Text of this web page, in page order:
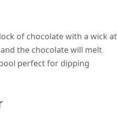
of chocolate with a wick at
the chocolate will melt
perfect for dipping